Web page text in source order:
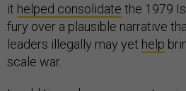
it helped consolidate the 1979
fury over a plausible narrative
leaders illegally may yet help
scale war.